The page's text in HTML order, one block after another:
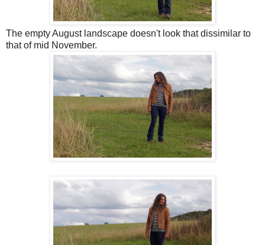
The empty August landscape doesn't look that dissimilar to
that of mid November.